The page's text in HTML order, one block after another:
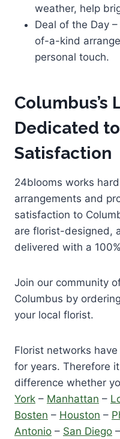
weather, help
Deal of the Day
of-a-kind
personal touch.
Columbus’s
Dedicated
Satisfaction
24blooms works
arrangements and
satisfaction to
are florist-designed,
delivered with a
Join our community
Columbus by
your local florist.
Florist networks
for years. Therefore
difference whether
York – Manhattan –
Bosten – Houston –
Antonio – San Diego –